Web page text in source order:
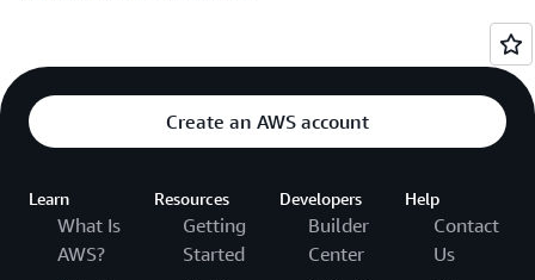
Create an AWS account
Learn
What Is
AWS?
Resources
Getting
Started
Developers
Builder
Center
Help
Contact
Us